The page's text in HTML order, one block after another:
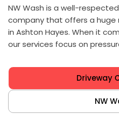
NW Wash is a well-
company that offers a huge
in Ashton Hayes. When it
our services focus on
Driveway
NW